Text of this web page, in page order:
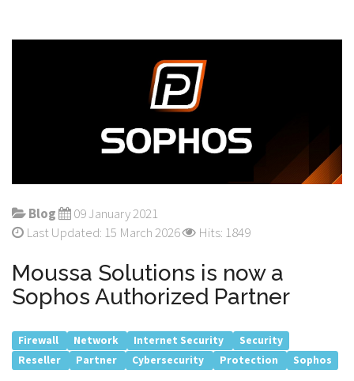
Blog
09 January 2021
Last Updated: 15 March 2026
Hits: 1849
Moussa Solutions is now a
Sophos Authorized Partner
Firewall Network Internet Security
Security
Reseller
Partner Cybersecurity Protection Sophos